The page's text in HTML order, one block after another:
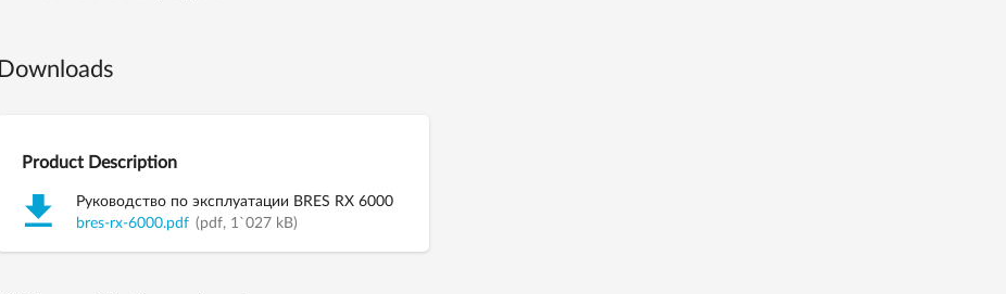
Downloads
Product Description
Руководство по эксплуатации BRES RX 6000
bres-rx-6000.pdf (pdf, 1`027 kB)